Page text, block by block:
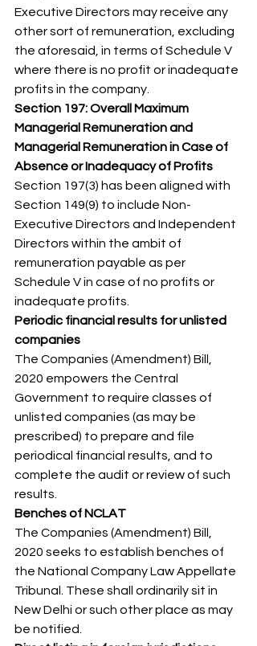
Executive Directors may receive any
other sort of remuneration, excluding
the aforesaid, in terms of Schedule V
where there is no profit or inadequate
profits in the company.
Section 197: Overall Maximum
Managerial Remuneration and
Managerial Remuneration in Case of
Absence or Inadequacy of Profits
Section 197(3) has been aligned with
Section 149(9) to include Non-
Executive Directors and Independent
Directors within the ambit of
remuneration payable as per
Schedule V in case of no profits or
inadequate profits.
Periodic financial results for unlisted
companies
The Companies (Amendment) Bill,
2020 empowers the Central
Government to require classes of
unlisted companies (as may be
prescribed) to prepare and file
periodical financial results, and to
complete the audit or review of such
results.
Benches of NCLAT
The Companies (Amendment) Bill,
2020 seeks to establish benches of
the National Company Law Appellate
Tribunal. These shall ordinarily sit in
New Delhi or such other place as may
be notified.